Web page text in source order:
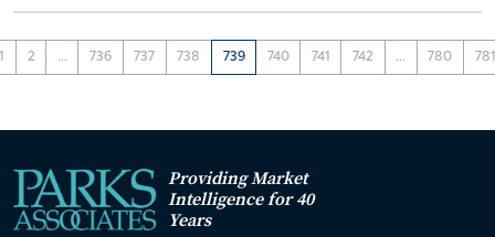
1 2 ... 736 737 738 739 740 741 742 ... 780 781
Providing Market
Intelligence for 40
Years